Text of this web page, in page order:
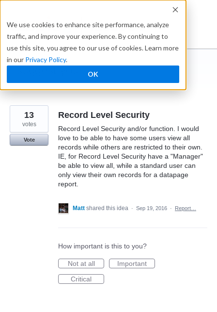
We use cookies to enhance site performance, analyze
traffic, and improve your experience. By continuing to
use this site, you agree to our use of cookies. Learn more
in our Privacy Policy.
OK
content
Ideabox
I suggest you ...
← Caspio
Record Level Security
Record Level Security and/or function. I would
love to be able to have some users view all
records while others are restricted to their own.
IE, for Record Level Security have a "Manager"
be able to view all, while a standard user can
only view their own records for a datapage
report.
13
votes
Vote
Matt shared this idea · Sep 19, 2016 · Report…
How important is this to you?
Not at all
Important
Critical